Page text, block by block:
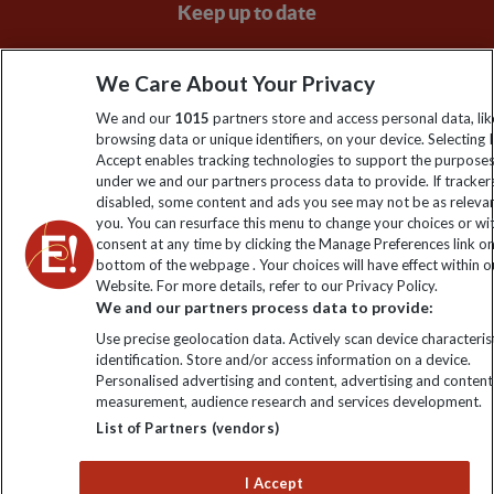
Keep up to date
Sign up to our newsletter for latest news, deals and travel
information
Click to subscribe
Explore Worldwide Ltd is registered in England & Wales.
Registered No: 01577018. VAT No: GB 358755213. Registered
office: Nelson House, 55 Victoria Road, Farnborough, Hampshire,
We Care About Your Privacy
We and our 1015 partners store and access personal data,
browsing data or unique identifiers, on your device. Selecting I
Accept enables tracking technologies to support the
under we and our partners process data to provide. If
disabled, some content and ads you see may not be as
you. You can resurface this menu to change your choices or
consent at any time by clicking the Manage Preferences link
bottom of the webpage . Your choices will have effect within
Website. For more details, refer to our Privacy Policy.
We and our partners process data to provide:
Use precise geolocation data. Actively scan device
identification. Store and/or access information on a device.
Personalised advertising and content, advertising and content
measurement, audience research and services development.
List of Partners (vendors)
I Accept